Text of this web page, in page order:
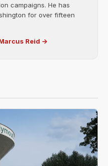
campaigns. He has
for over fifteen
Reid →